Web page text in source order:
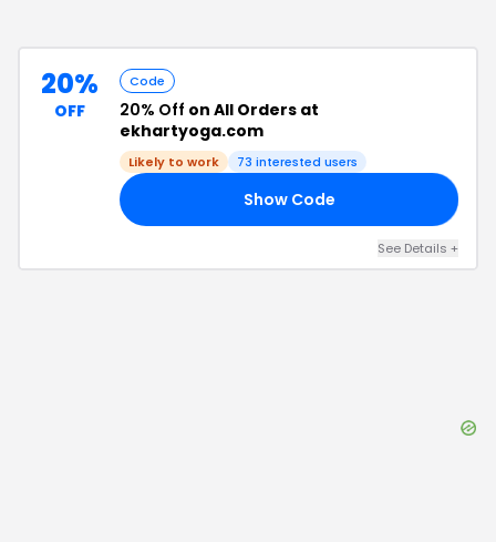
20%
OFF
Code
20% Off on All Orders at
ekhartyoga.com
Likely to work 73 interested users
Show Code
See Details +